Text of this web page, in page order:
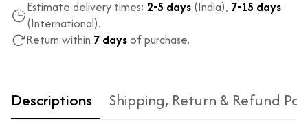
Estimate delivery times: 2-5 days (India), 7-15 days
(International).
Return within 7 daysof purchase.
Descriptions Shipping, Return & Refund